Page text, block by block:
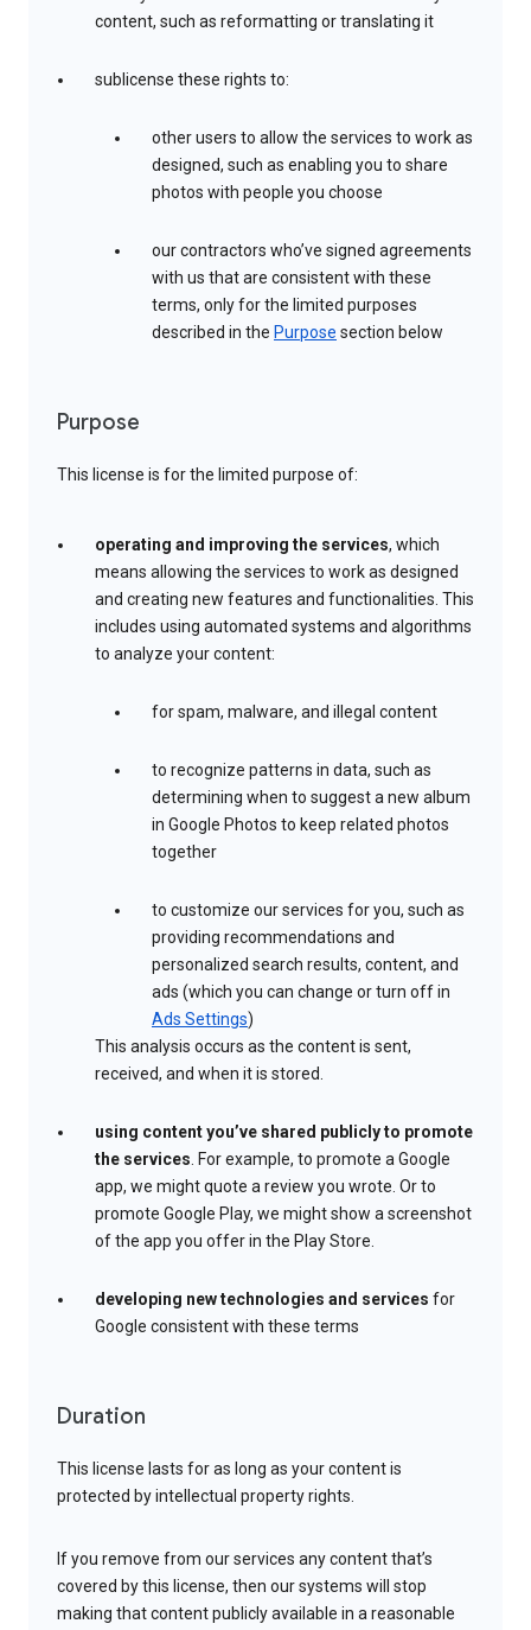
content, such as reformatting or translating it
sublicense these rights to:
other users to allow the services to work as
designed, such as enabling you to share
photos with people you choose
our contractors who’ve signed agreements
with us that are consistent with these
terms, only for the limited purposes
described in the Purpose section below
Purpose
This license is for the limited purpose of:
operating and improving the services, which
means allowing the services to work as designed
and creating new features and functionalities. This
includes using automated systems and algorithms
to analyze your content:
for spam, malware, and illegal content
to recognize patterns in data, such as
determining when to suggest a new album
in Google Photos to keep related photos
together
to customize our services for you, such as
providing recommendations and
personalized search results, content, and
ads (which you can change or turn off in
Ads Settings)
This analysis occurs as the content is sent,
received, and when it is stored.
using content you’ve shared publicly to promote
the services. For example, to promote a Google
app, we might quote a review you wrote. Or to
promote Google Play, we might show a screenshot
of the app you offer in the Play Store.
developing new technologies and services for
Google consistent with these terms
Duration
This license lasts for as long as your content is
protected by intellectual property rights.
If you remove from our services any content that’s
covered by this license, then our systems will stop
making that content publicly available in a reasonable